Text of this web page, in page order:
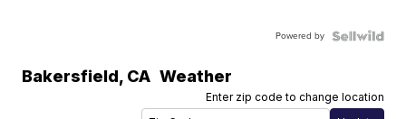
Powered by
Bakersfield, CA Weather
Enter zip code to change location